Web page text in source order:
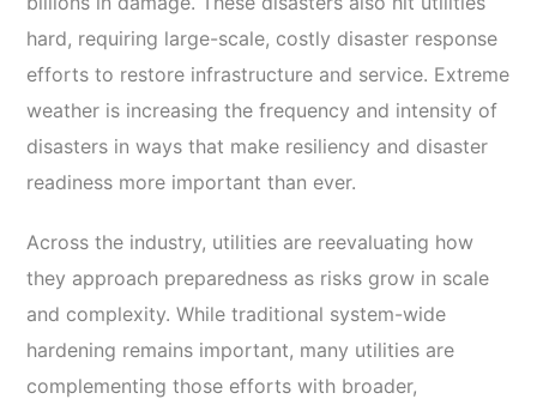
hard, requiring large-scale, costly disaster response
efforts to restore infrastructure and service. Extreme
weather is increasing the frequency and intensity of
disasters in ways that make resiliency and disaster
readiness more important than ever.
Across the industry, utilities are reevaluating how
they approach preparedness as risks grow in scale
and complexity. While traditional system-wide
hardening remains important, many utilities are
complementing those efforts with broader,